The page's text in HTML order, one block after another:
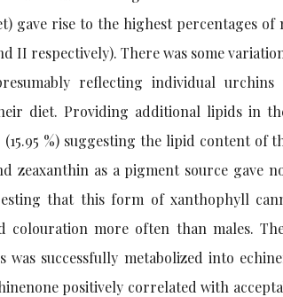
gave rise to the highest percentages of
II respectively). There was some
reflecting individual
diet. Providing additional lipids in
(15.95 %) suggesting the lipid content of
zeaxanthin as a pigment source gave
that this form of xanthophyll
colouration more often than males.
was successfully metabolized into
positively correlated with